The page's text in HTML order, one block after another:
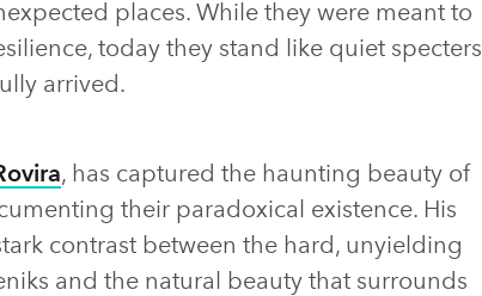
places. While they were meant to
today they stand like quiet specters
arrived.
, has captured the haunting beauty of
their paradoxical existence. His
contrast between the hard, unyielding
and the natural beauty that surrounds